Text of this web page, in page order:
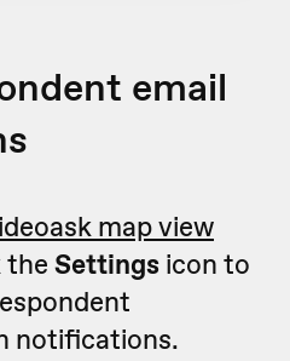
email
map view
the Settings icon to
notifications.